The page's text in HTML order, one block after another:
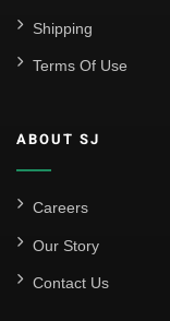
Shipping
Terms Of Use
ABOUT SJ
Careers
Our Story
Contact Us